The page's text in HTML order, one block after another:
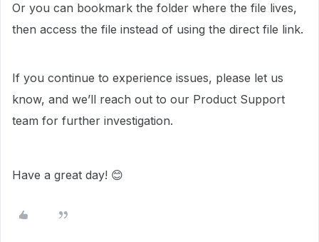
Or you can bookmark the folder where the file lives,
then access the file instead of using the direct file link.
If you continue to experience issues, please let us
know, and we’ll reach out to our Product Support
team for further investigation.
Have a great day! 😊